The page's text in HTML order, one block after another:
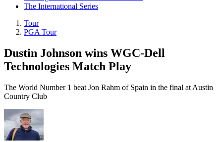
The International Series
Tour
PGA Tour
Dustin Johnson wins WGC-Dell
Technologies Match Play
The World Number 1 beat Jon Rahm of Spain in the final at Austin
Country Club